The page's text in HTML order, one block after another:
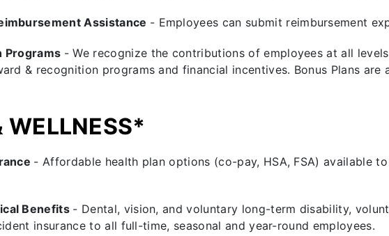
Assistance - Employees can submit reimbursement
Programs - We recognize the contributions of employees at all
& recognition programs and financial incentives. Bonus Plans
WELLNESS*
- Affordable health plan options (co-pay, HSA, FSA) available
Benefits - Dental, vision, and voluntary long-term disability,
insurance to all full-time, seasonal and year-round employees.